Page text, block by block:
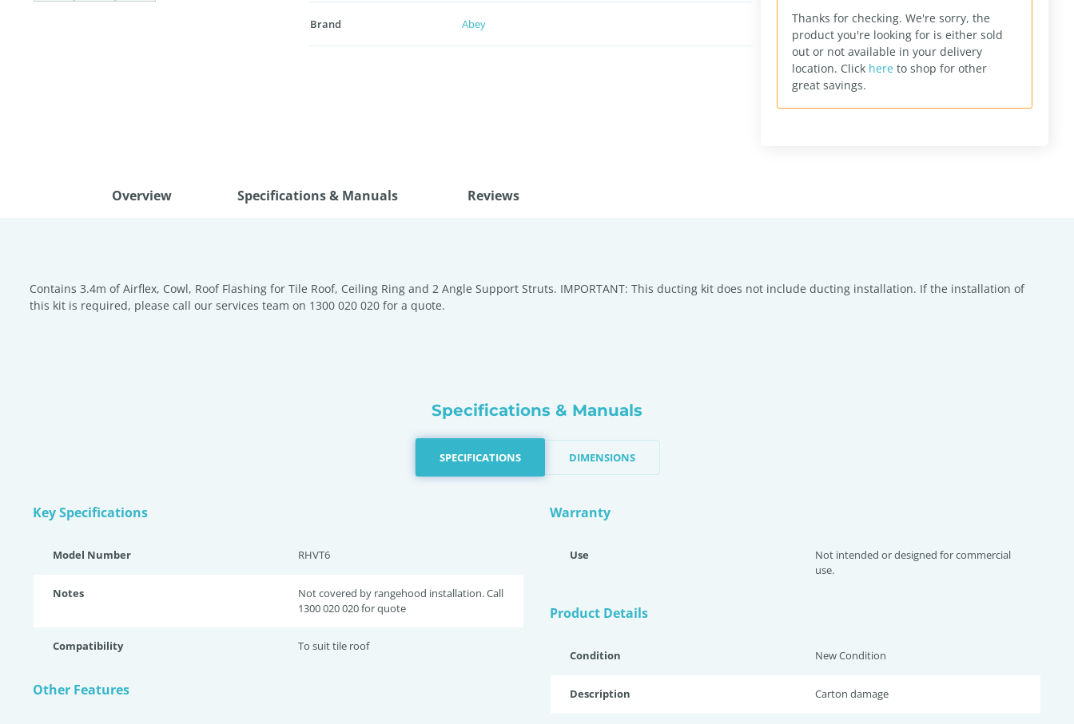
Brand Abey
Thanks for checking. We're sorry, the
product you're looking for is either sold
out or not available in your delivery
location. Click here to shop for other
great savings.
Overview Specifications & Manuals Reviews
Contains 3.4m of Airflex, Cowl, Roof Flashing for Tile Roof, Ceiling Ring and 2 Angle Support Struts. IMPORTANT: This ducting kit does not include ducting installation. If the installation of
this kit is required, please call our services team on 1300 020 020 for a quote.
Specifications & Manuals
SPECIFICATIONS DIMENSIONS
Key Specifications
Model Number RHVT6
Notes
Not covered by rangehood installation. Call
1300 020 020 for quote
Compatibility To suit tile roof
Other Features
Warranty
Use
Not intended or designed for commercial
use.
Product Details
Condition New Condition
Description Carton damage